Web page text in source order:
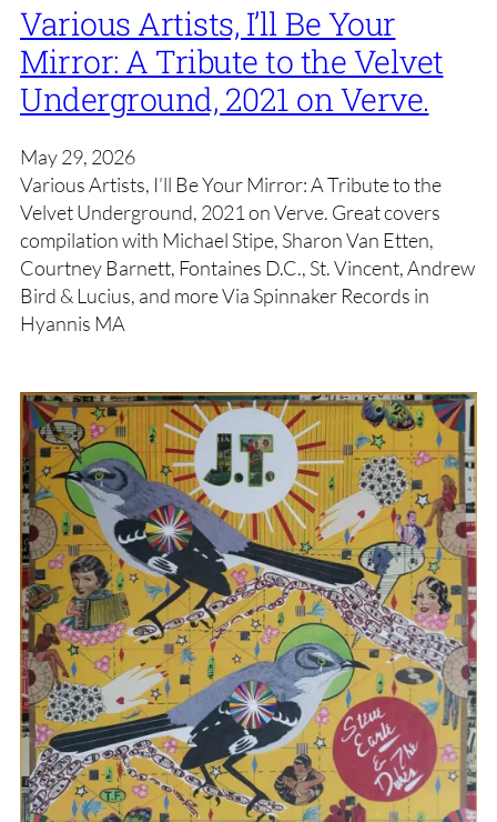
Various Artists, I’ll Be Your
Mirror: A Tribute to the Velvet
Underground, 2021 on Verve.
May 29, 2026
Various Artists, I’ll Be Your Mirror: A Tribute to the
Velvet Underground, 2021 on Verve. Great covers
compilation with Michael Stipe, Sharon Van Etten,
Courtney Barnett, Fontaines D.C., St. Vincent, Andrew
Bird & Lucius, and more Via Spinnaker Records in
Hyannis MA